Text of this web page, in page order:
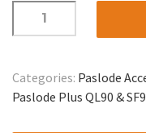
PASLODE
2
quantity
Categories: Paslode
Paslode Plus QL90 &